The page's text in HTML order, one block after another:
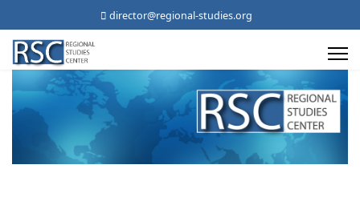
director@regional-studies.org